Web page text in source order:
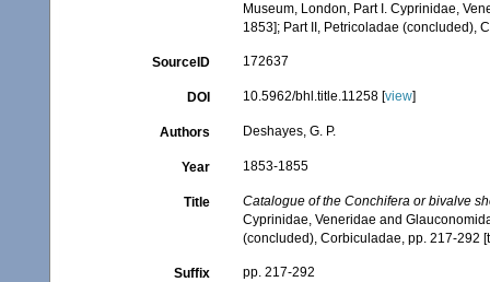
Museum, London, Part I. Cyprinidae,
1853]; Part II, Petricoladae (concluded),
SourceID 172637
DOI 10.5962/bhl.title.11258 [view]
Authors Deshayes, G. P.
Year 1853-1855
Title
Catalogue of the Conchifera or bivalve
Cyprinidae, Veneridae and
(concluded), Corbiculadae, pp. 217-292
Suffix pp. 217-292